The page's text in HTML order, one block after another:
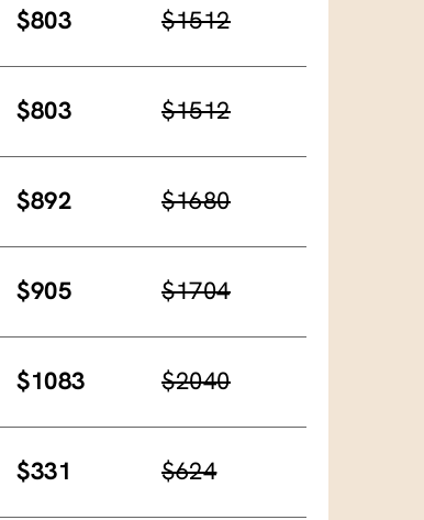
$803 $1512
$803 $1512
$892 $1680
$905 $1704
$1083 $2040
$331 $624